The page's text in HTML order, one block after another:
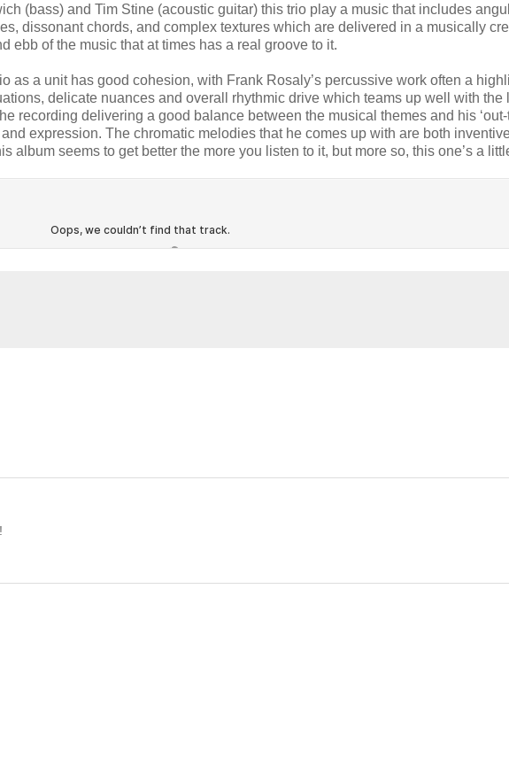
(bass) and Tim Stine (acoustic guitar) this trio play a music that includes
dissonant chords, and complex textures which are delivered in a musically
ebb of the music that at times has a real groove to it.
as a unit has good cohesion, with Frank Rosaly’s percussive work often a
delicate nuances and overall rhythmic drive which teams up well with the
recording delivering a good balance between the musical themes and his ‘out-
expression. The chromatic melodies that he comes up with are both
album seems to get better the more you listen to it, but more so, this one’s a